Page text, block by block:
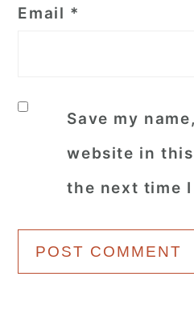
Email *
Save my
website in
the next time